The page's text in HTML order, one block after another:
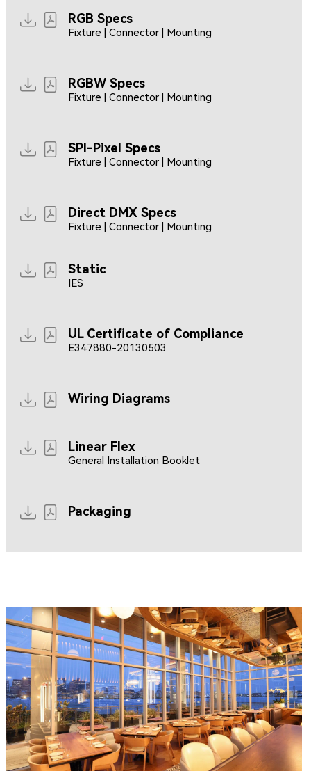
RGB Specs
Fixture | Connector | Mounting
RGBW Specs
Fixture | Connector | Mounting
SPI-Pixel Specs
Fixture | Connector | Mounting
Direct DMX Specs
Fixture | Connector | Mounting
Static
IES
UL Certificate of Compliance
E347880-20130503
Wiring Diagrams
Linear Flex
General Installation Booklet
Packaging
CLIPPERSHIP WHARF EAST BOSTON
MIDA RESTAURANT